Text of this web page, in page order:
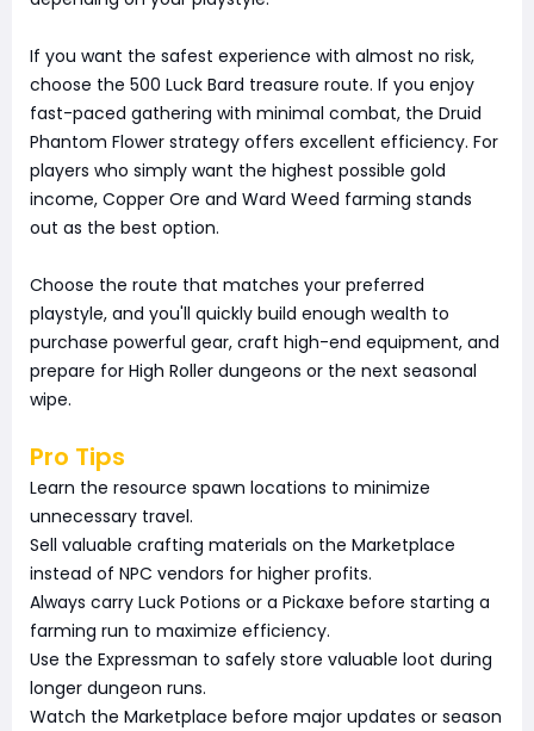
If you want the safest experience with almost no risk,
choose the 500 Luck Bard treasure route. If you enjoy
fast-paced gathering with minimal combat, the Druid
Phantom Flower strategy offers excellent efficiency. For
players who simply want the highest possible gold
income, Copper Ore and Ward Weed farming stands
out as the best option.
Choose the route that matches your preferred
playstyle, and you'll quickly build enough wealth to
purchase powerful gear, craft high-end equipment, and
prepare for High Roller dungeons or the next seasonal
wipe.
Pro Tips
Learn the resource spawn locations to minimize
unnecessary travel.
Sell valuable crafting materials on the Marketplace
instead of NPC vendors for higher profits.
Always carry Luck Potions or a Pickaxe before starting a
farming run to maximize efficiency.
Use the Expressman to safely store valuable loot during
longer dungeon runs.
Watch the Marketplace before major updates or season